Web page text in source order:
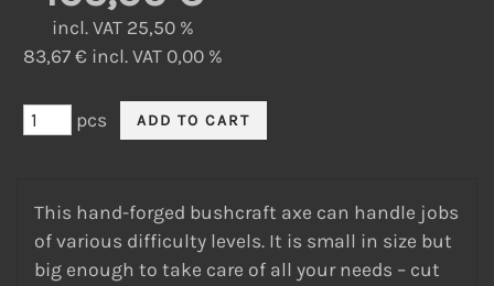
incl. VAT 25,50 %
83,67 € incl. VAT 0,00 %
pcs
This hand-forged bushcraft axe can handle jobs
of various difficulty levels. It is small in size but
big enough to take care of all your needs – cut